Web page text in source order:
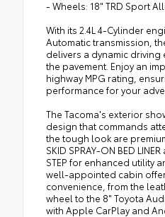
- Wheels: 18" TRD Sport
With its 2.4L 4-Cylinder
Automatic transmission,
delivers a dynamic
the pavement. Enjoy an
highway MPG rating,
performance for your
The Tacoma's exterior
design that commands
the tough look are
SKID SPRAY-ON BED
STEP for enhanced utility
well-appointed cabin
convenience, from the
wheel to the 8" Toyota
with Apple CarPlay and